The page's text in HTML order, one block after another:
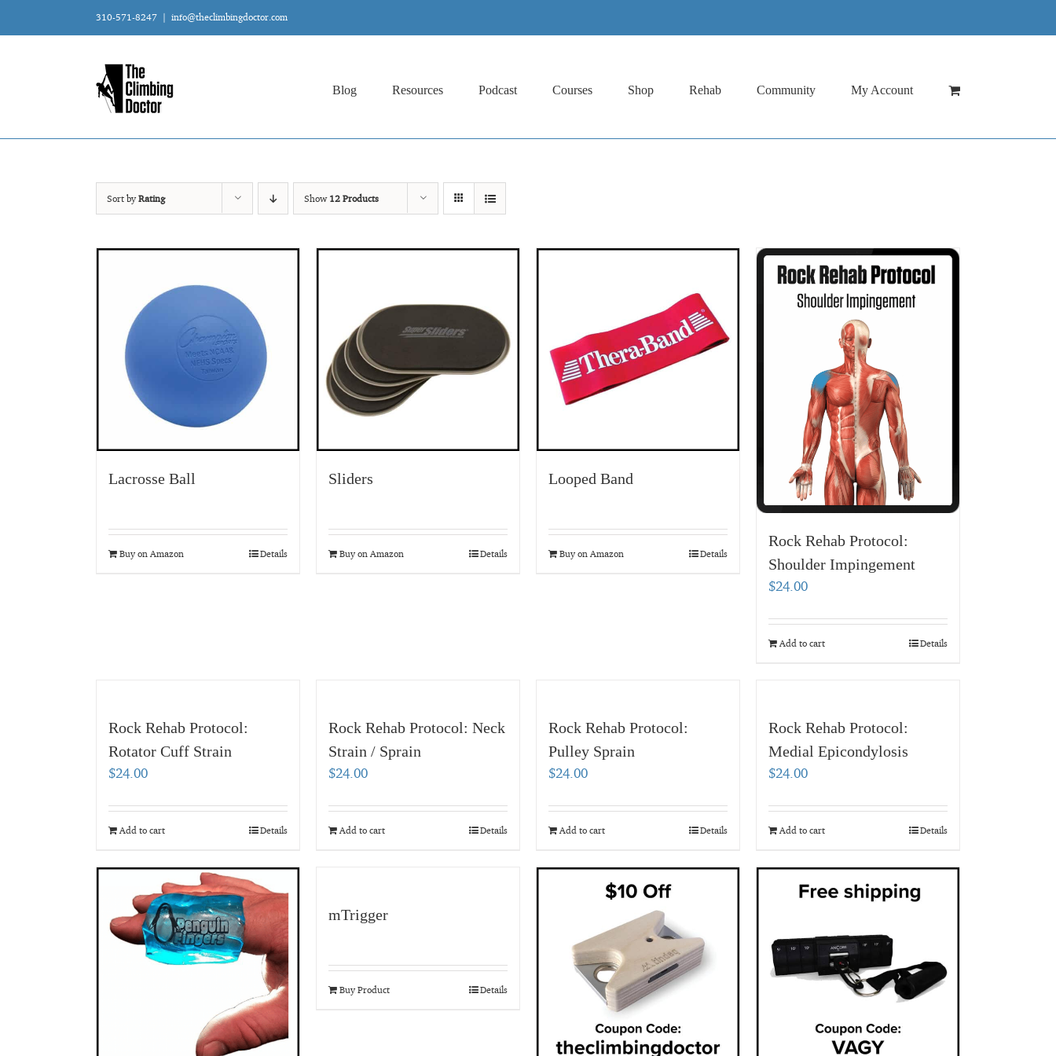
310-571-8247 | info@theclimbingdoctor.com
Blog Resources Podcast Courses Shop Rehab Community My Account
Sort byRating Show 12 Products
Lacrosse Ball
Buy on Amazon Details
Sliders
Buy on Amazon Details
Looped Band
Buy on Amazon Details
Rock Rehab Protocol:
Shoulder Impingement
$24.00
Add to cart Details
Rock Rehab Protocol:
Rotator Cuff Strain
$24.00
Add to cart Details
Rock Rehab Protocol: Neck
Strain / Sprain
$24.00
Add to cart Details
Rock Rehab Protocol:
Pulley Sprain
$24.00
Add to cart Details
Rock Rehab Protocol:
Medial Epicondylosis
$24.00
Add to cart Details
mTrigger
Buy Product Details